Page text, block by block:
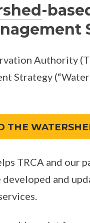
-
Authority
Strategy
THE
TRCA and our
developed and